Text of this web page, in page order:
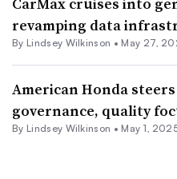
revamping data
By Lindsey Wilkinson • May 27,
American Honda
governance, quality
By Lindsey Wilkinson • May 1,